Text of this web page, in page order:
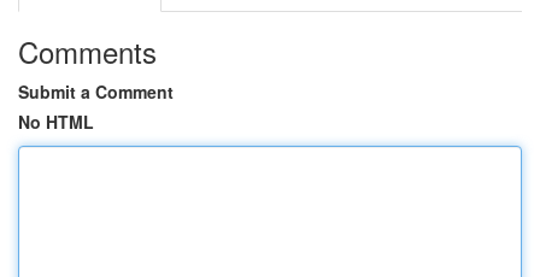
Comments
Submit a Comment
No HTML